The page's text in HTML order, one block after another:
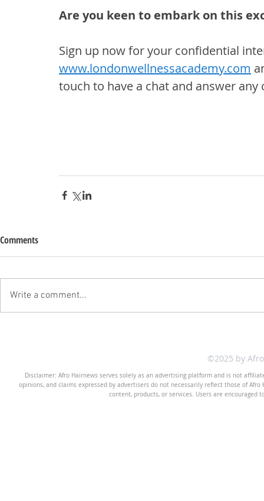
Are you keen to embark on this
Sign up now for your confidential
www.londonwellnessacademy.com
touch to have a chat and answer
Comments
Write a comment...
©2025 by
Disclaimer: Afro Hairnews serves solely as an advertising platform and is not
opinions, and claims expressed by advertisers do not necessarily reflect those of
content, products, or services. Users are